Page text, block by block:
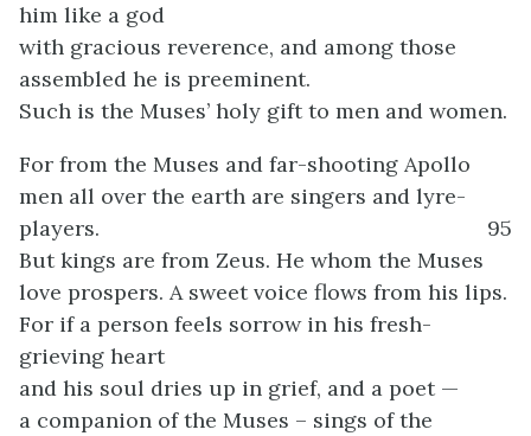
him like a god
with gracious reverence, and among those
assembled he is preeminent.
Such is the Muses’ holy gift to men and women.
For from the Muses and far-shooting Apollo
men all over the earth are singers and lyre-
players.
95
But kings are from Zeus. He whom the Muses
love prospers. A sweet voice flows from his lips.
For if a person feels sorrow in his fresh-
grieving heart
and his soul dries up in grief, and a poet —
a companion of the Muses – sings of the